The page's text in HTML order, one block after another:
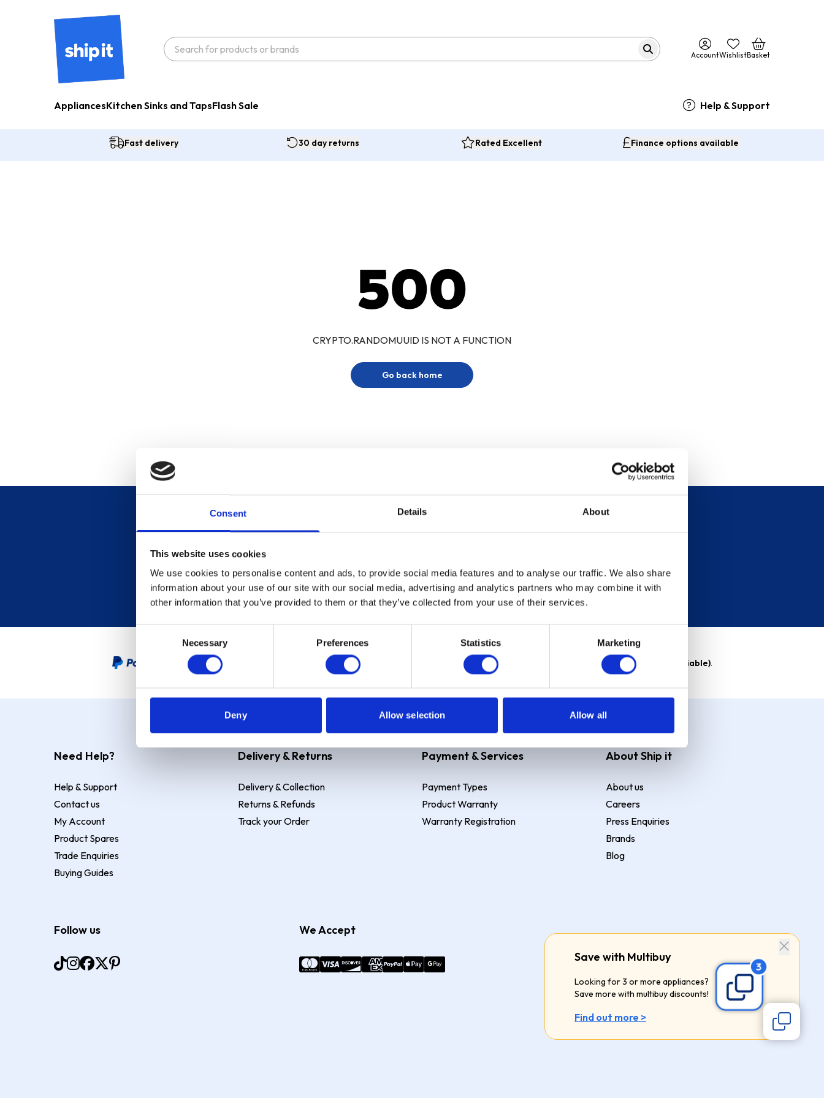
Consent Details About
This website uses cookies
We use cookies to personalise content and ads, to provide social media features and to analyse our traffic. We also share
information about your use of our site with our social media, advertising and analytics partners who may combine it with
other information that you’ve provided to them or that they’ve collected from your use of their services.
Necessary Preferences Statistics Marketing
Deny Allow selection Allow all
AccountWishlistBasket
AppliancesKitchen Sinks and TapsFlash Sale Help & Support
Fast delivery 30 day returns Rated Excellent Finance options available
500
CRYPTO.RANDOMUUID IS NOT A FUNCTION
Go back home
Save with Multibuy
Looking for 3 or more appliances?
Save more with multibuy discounts!
Find out more >
Sign up for our newsletter
Sign up
PayPal Credit Representative Example: Assumed credit limit , Representative 23.9% APR (variable) . Purchase rate 23.9% p.a (variable).
Need Help?
Help & Support
Contact us
My Account
Product Spares
Trade Enquiries
Buying Guides
Delivery & Returns
Delivery & Collection
Returns & Refunds
Track your Order
Payment & Services
Payment Types
Product Warranty
Warranty Registration
About Ship it
About us
Careers
Press Enquiries
Brands
Blog
Follow us We Accept